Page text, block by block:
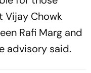
Vijay Chowk
Rafi Marg and
advisory said.